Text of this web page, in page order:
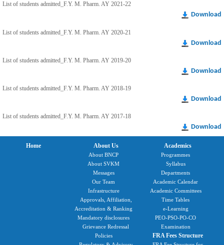
List of students admitted_F.Y. M. Pharm. AY 2021-22
Download
List of students admitted_F.Y. M. Pharm. AY 2020-21
Download
List of students admitted_F.Y. M. Pharm. AY 2019-20
Download
List of students admitted_F.Y. M. Pharm. AY 2018-19
Download
List of students admitted_F.Y. M. Pharm. AY 2017-18
Download
Home About Us
About BNCP
About SVKM
Messages
Our Team
Infrastructure
Approvals, Affiliation,
Accreditation & Ranking
Mandatory disclosures
Grievance Redressal
Policies
Academics
Programmes
Syllabus
Departments
Academic Calendar
Academic Committees
Time Tables
e-Learning
PEO-PSO-PO-CO
Examination
FRA Fees Structure